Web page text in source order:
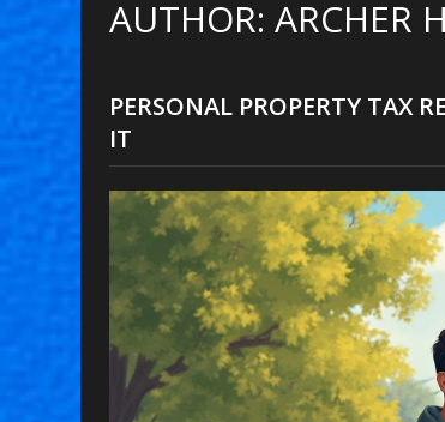
AUTHOR: ARCHER
PERSONAL PROPERTY TAX
IT